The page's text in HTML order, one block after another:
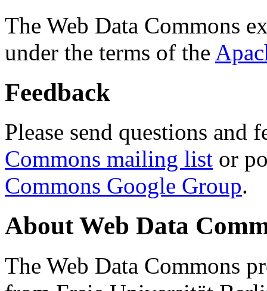
The Web Data Commons
under the terms of the
Feedback
Please send questions and
Commons mailing list or
Commons Google Group.
About Web Data
The Web Data Commons